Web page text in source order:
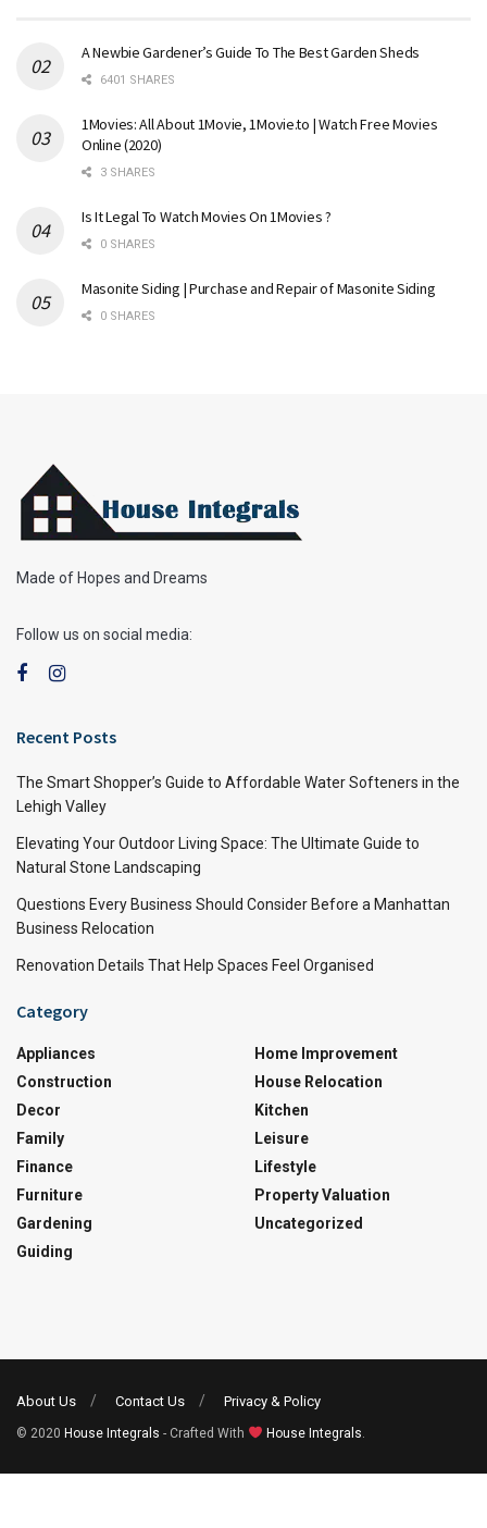
A Newbie Gardener’s Guide To The Best Garden Sheds
6401 SHARES
1Movies: All About 1Movie, 1Movie.to | Watch Free Movies
Online (2020)
3 SHARES
Is It Legal To Watch Movies On 1Movies ?
0 SHARES
Masonite Siding | Purchase and Repair of Masonite Siding
0 SHARES
Made of Hopes and Dreams
Follow us on social media:
Recent Posts
The Smart Shopper’s Guide to Affordable Water Softeners in the
Lehigh Valley
Elevating Your Outdoor Living Space: The Ultimate Guide to
Natural Stone Landscaping
Questions Every Business Should Consider Before a Manhattan
Business Relocation
Renovation Details That Help Spaces Feel Organised
Category
Appliances
Construction
Decor
Family
Finance
Furniture
Gardening
Guiding
Home Improvement
House Relocation
Kitchen
Leisure
Lifestyle
Property Valuation
Uncategorized
About Us Contact Us Privacy & Policy
© 2020 House Integrals - Crafted With House Integrals.